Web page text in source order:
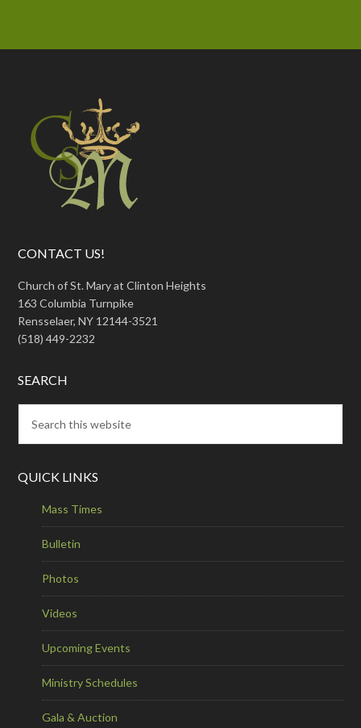
CONTACT US!
Church of St. Mary at Clinton Heights
163 Columbia Turnpike
Rensselaer, NY 12144-3521
(518) 449-2232
SEARCH
QUICK LINKS
Mass Times
Bulletin
Photos
Videos
Upcoming Events
Ministry Schedules
Gala & Auction